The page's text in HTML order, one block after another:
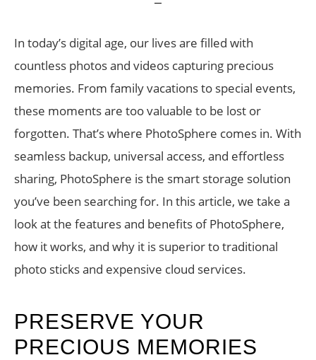
In today’s digital age, our lives are filled with
countless photos and videos capturing precious
memories. From family vacations to special events,
these moments are too valuable to be lost or
forgotten. That’s where PhotoSphere comes in. With
seamless backup, universal access, and effortless
sharing, PhotoSphere is the smart storage solution
you’ve been searching for. In this article, we take a
look at the features and benefits of PhotoSphere,
how it works, and why it is superior to traditional
photo sticks and expensive cloud services.
PRESERVE YOUR
PRECIOUS MEMORIES